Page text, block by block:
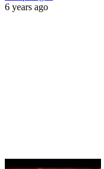
6 years ago